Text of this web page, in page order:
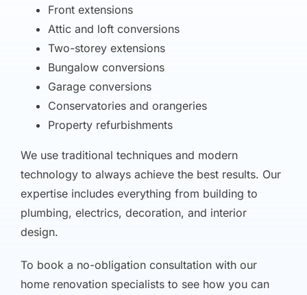
Front extensions
Attic and loft conversions
Two-storey extensions
Bungalow conversions
Garage conversions
Conservatories and orangeries
Property refurbishments
We use traditional techniques and modern
technology to always achieve the best results. Our
expertise includes everything from building to
plumbing, electrics, decoration, and interior
design.
To book a no-obligation consultation with our
home renovation specialists to see how you can